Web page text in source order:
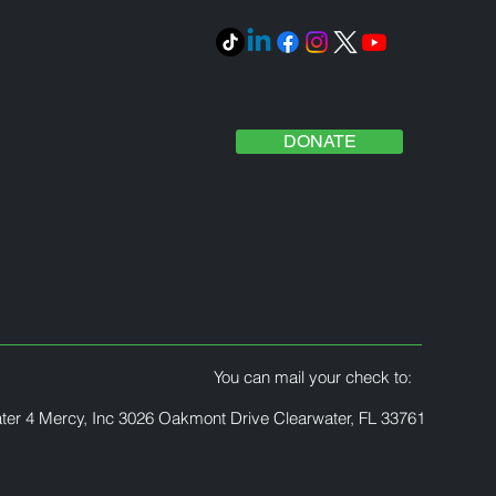
DONATE
You can mail your check to:
4 Mercy, Inc 3026 Oakmont Drive Clearwater, FL 33761